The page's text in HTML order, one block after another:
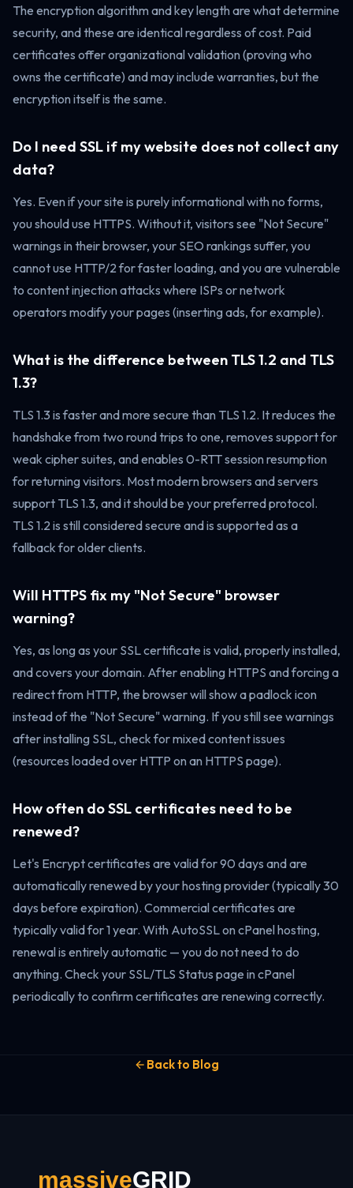
The encryption algorithm and key length are what determine
security, and these are identical regardless of cost. Paid
certificates offer organizational validation (proving who
owns the certificate) and may include warranties, but the
encryption itself is the same.
Do I need SSL if my website does not collect any
data?
Yes. Even if your site is purely informational with no forms,
you should use HTTPS. Without it, visitors see "Not Secure"
warnings in their browser, your SEO rankings suffer, you
cannot use HTTP/2 for faster loading, and you are vulnerable
to content injection attacks where ISPs or network
operators modify your pages (inserting ads, for example).
What is the difference between TLS 1.2 and TLS
1.3?
TLS 1.3 is faster and more secure than TLS 1.2. It reduces the
handshake from two round trips to one, removes support for
weak cipher suites, and enables 0-RTT session resumption
for returning visitors. Most modern browsers and servers
support TLS 1.3, and it should be your preferred protocol.
TLS 1.2 is still considered secure and is supported as a
fallback for older clients.
Will HTTPS fix my "Not Secure" browser
warning?
Yes, as long as your SSL certificate is valid, properly installed,
and covers your domain. After enabling HTTPS and forcing a
redirect from HTTP, the browser will show a padlock icon
instead of the "Not Secure" warning. If you still see warnings
after installing SSL, check for mixed content issues
(resources loaded over HTTP on an HTTPS page).
How often do SSL certificates need to be
renewed?
Let's Encrypt certificates are valid for 90 days and are
automatically renewed by your hosting provider (typically 30
days before expiration). Commercial certificates are
typically valid for 1 year. With AutoSSL on cPanel hosting,
renewal is entirely automatic — you do not need to do
anything. Check your SSL/TLS Status page in cPanel
periodically to confirm certificates are renewing correctly.
Back to Blog